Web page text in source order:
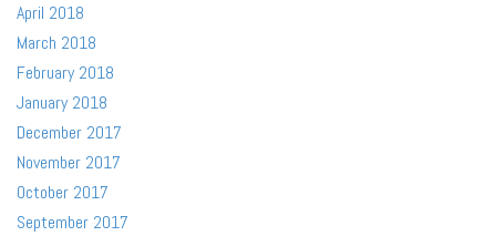
April 2018
March 2018
February 2018
January 2018
December 2017
November 2017
October 2017
September 2017